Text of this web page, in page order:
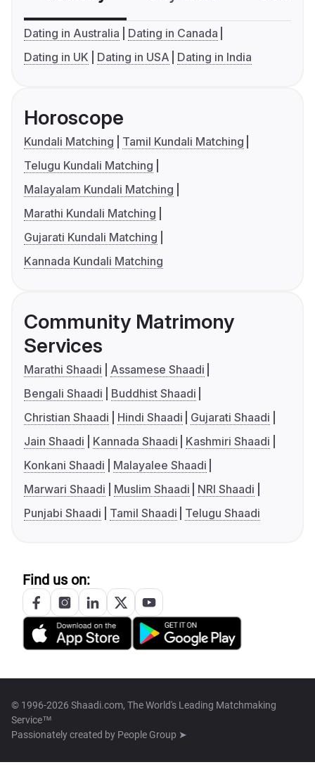
Dating in Australia
Dating in Canada
Dating in UK
Dating in USA Dating in India
Horoscope
Kundali Matching
Tamil Kundali Matching
Telugu Kundali Matching
Malayalam Kundali Matching
Marathi Kundali Matching
Gujarati Kundali Matching
Kannada Kundali Matching
Community Matrimony
Services
Marathi Shaadi
Assamese Shaadi
Bengali Shaadi
Buddhist Shaadi
Christian Shaadi
Hindi Shaadi
Gujarati Shaadi
Jain Shaadi
Kannada Shaadi
Kashmiri Shaadi
Konkani Shaadi
Malayalee Shaadi
Marwari Shaadi
Muslim Shaadi
NRI Shaadi
Punjabi Shaadi
Tamil Shaadi Telugu Shaadi
Find us on:
© 1996-2026 Shaadi.com, The World's Leading Matchmaking
Service™
Passionately created by People Group ➤